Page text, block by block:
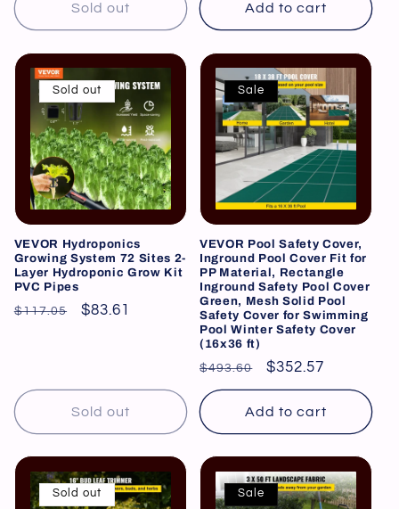
Sold out Add to cart
Sold out
VEVOR Hydroponics
Growing System 72 Sites 2-
Layer Hydroponic Grow Kit
PVC Pipes
Regular
$117.05
Sale
$83.61
Sold out
Sale
VEVOR Pool Safety Cover,
Inground Pool Cover Fit for
PP Material, Rectangle
Inground Safety Pool Cover
Green, Mesh Solid Pool
Safety Cover for Swimming
Pool Winter Safety Cover
(16x36 ft)
Regular
price
$493.60
Sale
price
$352.57
Add to cart
Sold out Sale